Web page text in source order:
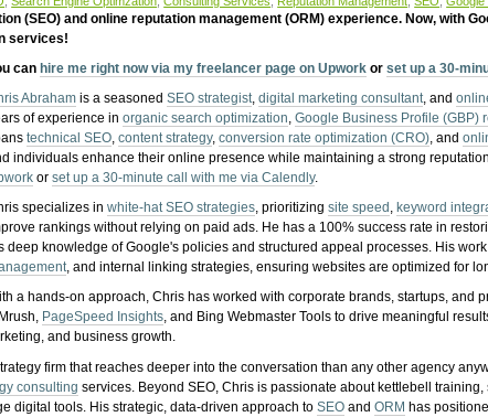
(SEO) and online reputation management (ORM) experience. Now, with
services!
can hire me right now via my freelancer page on Upwork orset up a 30-
Abraham is a seasonedSEO strategist,digital marketing consultant, and
of experience inorganic search optimization,Google Business Profile (GBP)
technical SEO,content strategy,conversion rate optimization (CRO), and
individuals enhance their online presence while maintaining a strong
orset up a 30-minute call with me via Calendly.
specializes inwhite-hat SEO strategies, prioritizingsite speed , keyword
rankings without relying on paid ads. He has a 100% success rate in
deep knowledge of Google's policies and structured appeal processes. His
, and internal linking strategies, ensuring websites are optimized for
a hands-on approach, Chris has worked with corporate brands, startups, and
PageSpeed Insights, and Bing Webmaster Tools to drive meaningful
and business growth.
firm that reaches deeper into the conversation than any other agency
consulting services. Beyond SEO, Chris is passionate about kettlebell training,
digital tools. His strategic, data-driven approach toSEO andORM has